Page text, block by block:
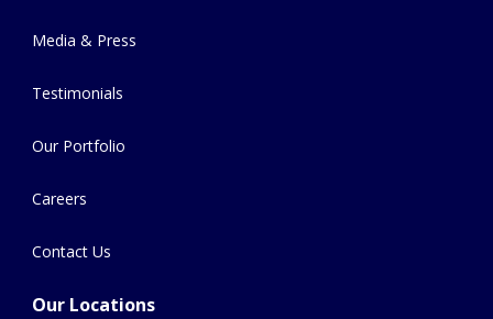
Media & Press
Testimonials
Our Portfolio
Careers
Contact Us
Our Locations